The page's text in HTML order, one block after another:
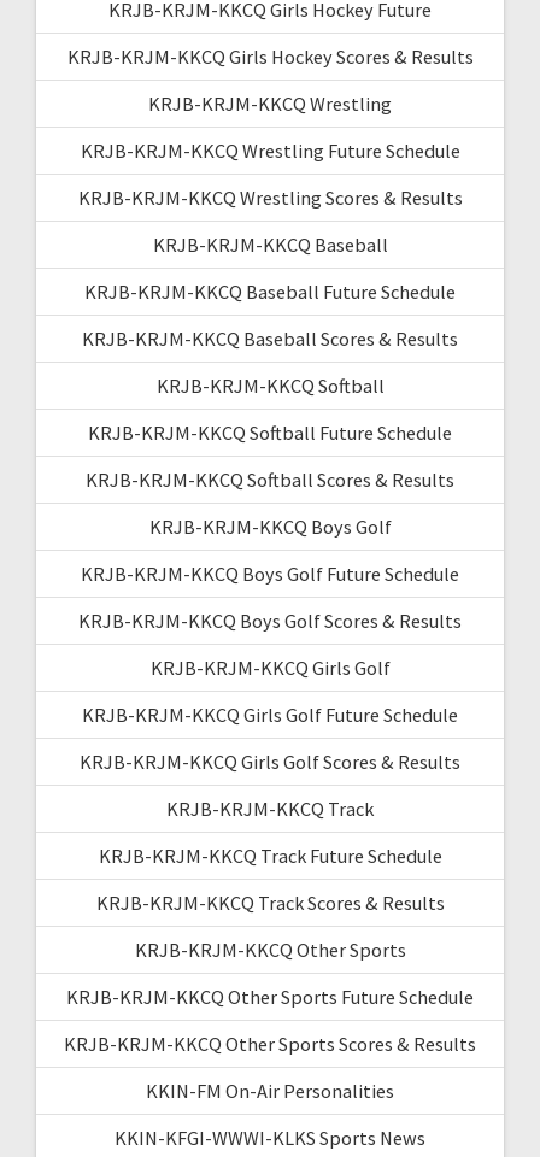
KRJB-KRJM-KKCQ Girls Hockey Future
KRJB-KRJM-KKCQ Girls Hockey Scores & Results
KRJB-KRJM-KKCQ Wrestling
KRJB-KRJM-KKCQ Wrestling Future Schedule
KRJB-KRJM-KKCQ Wrestling Scores & Results
KRJB-KRJM-KKCQ Baseball
KRJB-KRJM-KKCQ Baseball Future Schedule
KRJB-KRJM-KKCQ Baseball Scores & Results
KRJB-KRJM-KKCQ Softball
KRJB-KRJM-KKCQ Softball Future Schedule
KRJB-KRJM-KKCQ Softball Scores & Results
KRJB-KRJM-KKCQ Boys Golf
KRJB-KRJM-KKCQ Boys Golf Future Schedule
KRJB-KRJM-KKCQ Boys Golf Scores & Results
KRJB-KRJM-KKCQ Girls Golf
KRJB-KRJM-KKCQ Girls Golf Future Schedule
KRJB-KRJM-KKCQ Girls Golf Scores & Results
KRJB-KRJM-KKCQ Track
KRJB-KRJM-KKCQ Track Future Schedule
KRJB-KRJM-KKCQ Track Scores & Results
KRJB-KRJM-KKCQ Other Sports
KRJB-KRJM-KKCQ Other Sports Future Schedule
KRJB-KRJM-KKCQ Other Sports Scores & Results
KKIN-FM On-Air Personalities
KKIN-KFGI-WWWI-KLKS Sports News